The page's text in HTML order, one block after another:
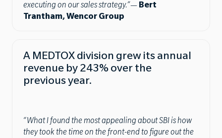
executing on our sales strategy.”— Bert
Trantham, Wencor Group
A MEDTOX division grew its annual
revenue by 243% over the
previous year.
“What I found the most appealing about SBI is how
they took the time on the front-end to figure out the